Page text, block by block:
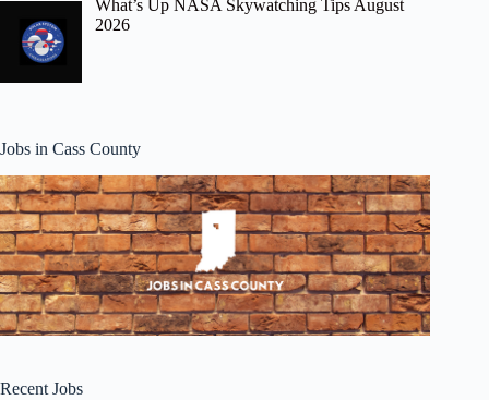
What’s Up NASA Skywatching Tips August
2026
Jobs in Cass County
Recent Jobs